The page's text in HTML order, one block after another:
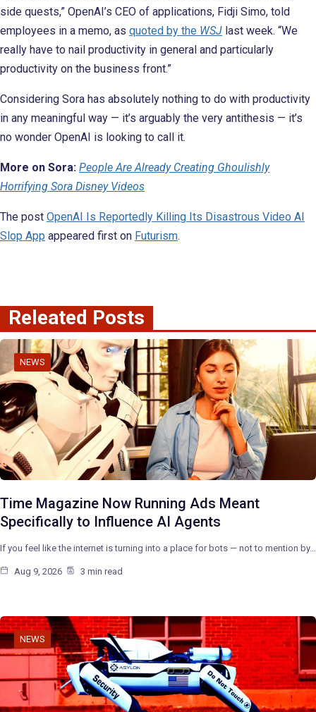
side quests,” OpenAI’s CEO of applications, Fidji Simo, told
employees in a memo, as quoted by the WSJ last week. “We
really have to nail productivity in general and particularly
productivity on the business front.”
Considering Sora has absolutely nothing to do with productivity
in any meaningful way — it’s arguably the very antithesis — it’s
no wonder OpenAI is looking to call it.
More on Sora: People Are Already Creating Ghoulishly
Horrifying Sora Disney Videos
The post OpenAI Is Reportedly Killing Its Disastrous Video AI
Slop App appeared first on Futurism.
Releated Posts
NEWS
Time Magazine Now Running Ads Meant
Specifically to Influence AI Agents
If you feel like the internet is turning into a place for bots — not to mention by…
Aug 9, 2026 3 min read
NEWS